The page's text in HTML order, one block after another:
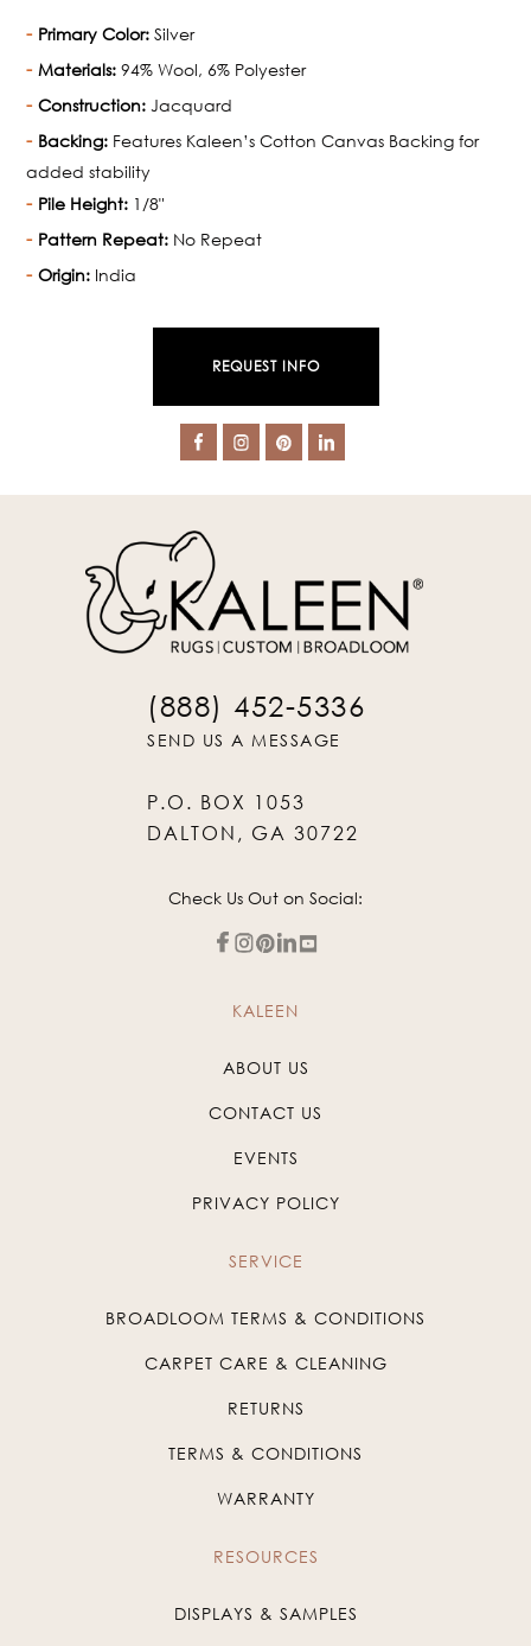
Primary Color: Silver
Materials: 94% Wool, 6% Polyester
Construction: Jacquard
Backing: Features Kaleen’s Cotton Canvas Backing for
added stability
Pile Height: 1/8"
Pattern Repeat: No Repeat
Origin: India
REQUEST INFO
(888) 452-5336
SEND US A MESSAGE
P.O. BOX 1053
DALTON, GA 30722
Check Us Out on Social:
KALEEN
ABOUT US
CONTACT US
EVENTS
PRIVACY POLICY
SERVICE
BROADLOOM TERMS & CONDITIONS
CARPET CARE & CLEANING
RETURNS
TERMS & CONDITIONS
WARRANTY
RESOURCES
DISPLAYS & SAMPLES